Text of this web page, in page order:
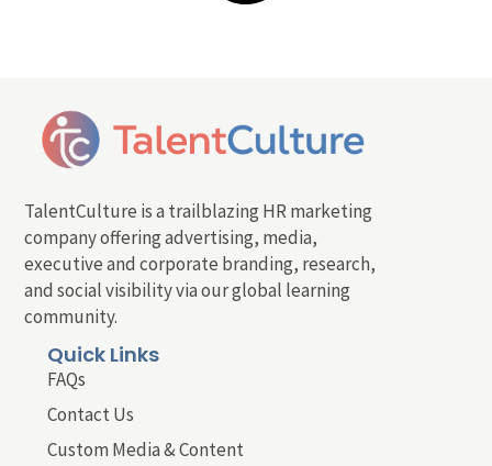
TalentCulture is a trailblazing HR marketing
company offering advertising, media,
executive and corporate branding, research,
and social visibility via our global learning
community.
Quick Links
FAQs
Contact Us
Custom Media & Content